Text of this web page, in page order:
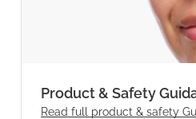
Product & Safety
Read full product & safety